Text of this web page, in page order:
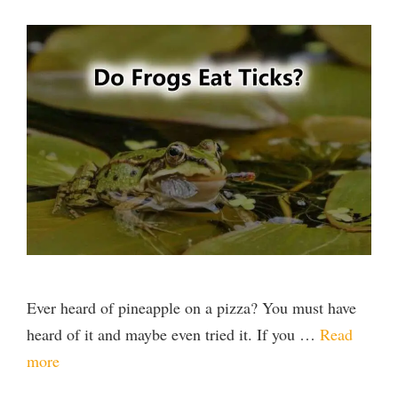
Ever heard of pineapple on a pizza? You must have
heard of it and maybe even tried it. If you … Read
more